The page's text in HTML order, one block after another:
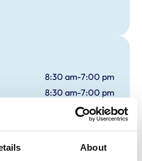
About
8:30 am-7:00 pm
8:30 am-7:00 pm
8:30 am-7:00 pm
8:30 am-7:00 pm